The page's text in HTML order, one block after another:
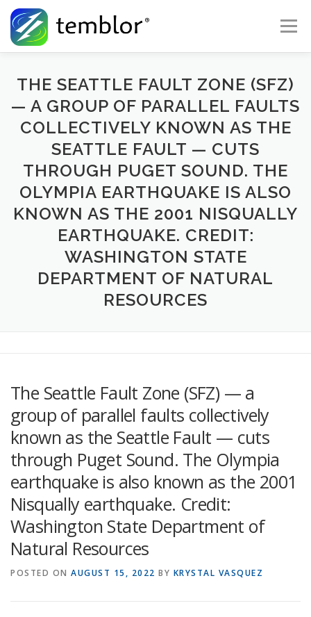
Skip to content
Menu
Global Risk Solutions Temblor Earth News
Check My Risk About Career
THE SEATTLE FAULT ZONE (SFZ)
— A GROUP OF PARALLEL FAULTS
COLLECTIVELY KNOWN AS THE
SEATTLE FAULT — CUTS
THROUGH PUGET SOUND. THE
OLYMPIA EARTHQUAKE IS ALSO
KNOWN AS THE 2001 NISQUALLY
EARTHQUAKE. CREDIT:
WASHINGTON STATE
DEPARTMENT OF NATURAL
RESOURCES
The Seattle Fault Zone (SFZ) — a
group of parallel faults collectively
known as the Seattle Fault — cuts
through Puget Sound. The Olympia
earthquake is also known as the 2001
Nisqually earthquake. Credit:
Washington State Department of
Natural Resources
POSTED ON AUGUST 15, 2022 BY KRYSTAL VASQUEZ